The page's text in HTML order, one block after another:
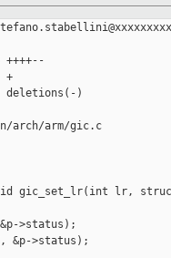
+
deletions(-)
arch/arm/gic.c
void gic_set_lr(int lr,
>status);
&p->status);